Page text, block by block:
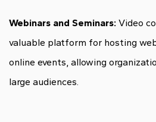
Webinars and Seminars: Video
valuable platform for hosting
online events, allowing
large audiences.